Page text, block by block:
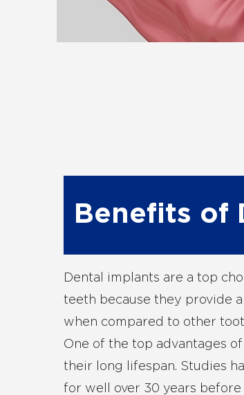
Benefits of
Dental implants are a top
teeth because they provide
when compared to other
One of the top advantages
their long lifespan. Studies
for well over 30 years